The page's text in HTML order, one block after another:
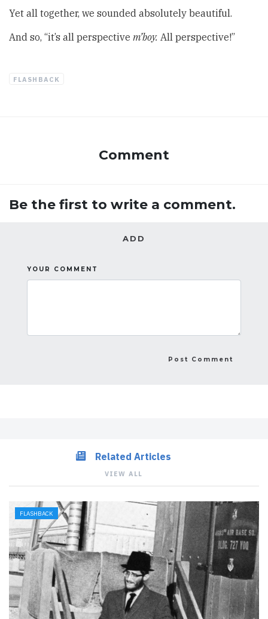
Yet all together, we sounded absolutely beautiful.
And so, “it’s all perspective m’boy. All perspective!”
FLASHBACK
Comment
Be the first to write a comment.
ADD
YOUR COMMENT
Related Articles
VIEW ALL
FLASHBACK